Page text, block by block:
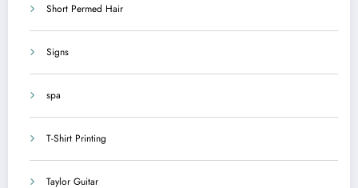
Short Permed Hair
Signs
spa
T-Shirt Printing
Taylor Guitar